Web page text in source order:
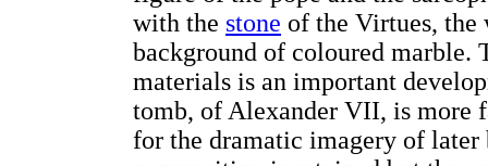
with the stone of the Virtues, the
background of coloured marble.
materials is an important
tomb, of Alexander VII, is more
for the dramatic imagery of later